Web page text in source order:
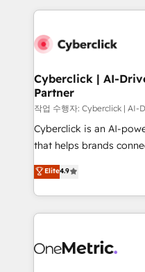
website, or build your
Cyberclick | AI-
Partner
작업 수행자: Cyberclick | AI-
Cyberclick is an AI-
that helps brands
creativity to achieve
Barcelona and operating
the UK, we support
smarter marketing,
Iberia (Spain &
Elite4.9